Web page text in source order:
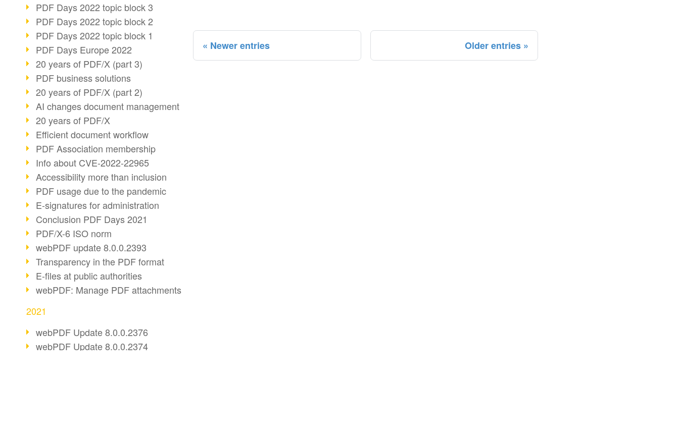
PDF Days 2022 topic block 3
PDF Days 2022 topic block 2
PDF Days 2022 topic block 1
PDF Days Europe 2022
20 years of PDF/X (part 3)
PDF business solutions
20 years of PDF/X (part 2)
AI changes document management
20 years of PDF/X
Efficient document workflow
PDF Association membership
Info about CVE-2022-22965
Accessibility more than inclusion
PDF usage due to the pandemic
E-signatures for administration
Conclusion PDF Days 2021
PDF/X-6 ISO norm
webPDF update 8.0.0.2393
Transparency in the PDF format
E-files at public authorities
webPDF: Manage PDF attachments
2021
webPDF Update 8.0.0.2376
webPDF Update 8.0.0.2374
Newer entries Older entries